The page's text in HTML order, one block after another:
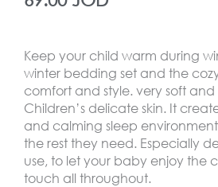
Keep your child warm during
winter bedding set and the
comfort and style. very soft
Children’s delicate skin. It
and calming sleep
the rest they need. Especially
use, to let your baby enjoy the
touch all throughout.